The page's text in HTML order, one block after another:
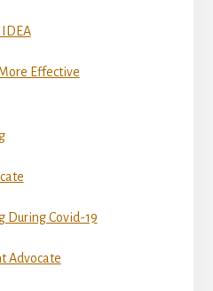
IDEA
Effective
During Covid-19
Advocate